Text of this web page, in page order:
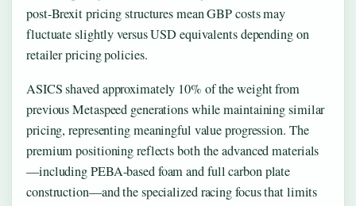
post-Brexit pricing structures mean GBP costs may
fluctuate slightly versus USD equivalents depending on
retailer pricing policies.
ASICS shaved approximately 10% of the weight from
previous Metaspeed generations while maintaining similar
pricing, representing meaningful value progression. The
premium positioning reflects both the advanced materials
—including PEBA-based foam and full carbon plate
construction—and the specialized racing focus that limits